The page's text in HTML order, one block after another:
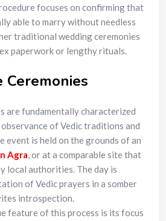
focuses on confirming that
able to marry without needless
traditional wedding ceremonies
paperwork or lengthy rituals.
Ceremonies
are fundamentally characterized
of Vedic traditions and
event is held on the grounds of an
Agra, or at a comparable site that
local authorities. The day is
of Vedic prayers in a somber
introspection.
feature of this process is its focus